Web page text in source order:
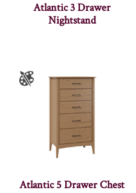
Atlantic 3 Drawer
Nightstand
Atlantic 5 Drawer Chest